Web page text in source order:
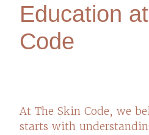
Education
Code
At The Skin Code, we
starts with